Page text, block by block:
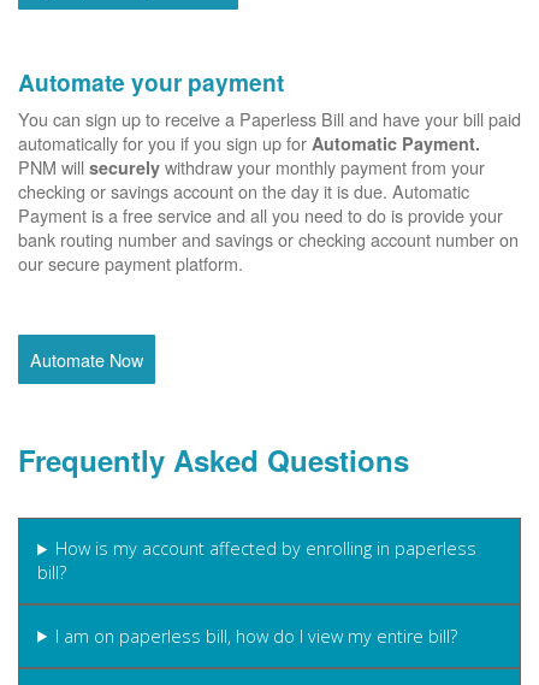
Automate your payment
You can sign up to receive a Paperless Bill and have your bill paid
automatically for you if you sign up for Automatic Payment.
PNM will securely withdraw your monthly payment from your
checking or savings account on the day it is due. Automatic
Payment is a free service and all you need to do is provide your
bank routing number and savings or checking account number on
our secure payment platform.
Automate Now
Frequently Asked Questions
How is my account affected by enrolling in paperless
bill?
I am on paperless bill, how do I view my entire bill?